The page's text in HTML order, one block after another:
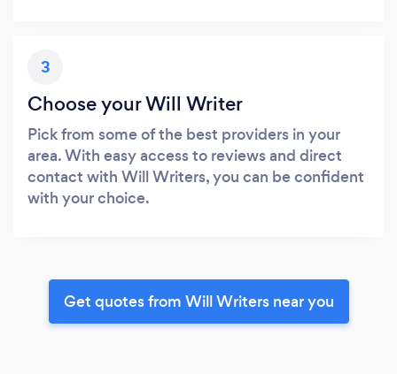
3
Choose your Will Writer
Pick from some of the best providers in your
area. With easy access to reviews and direct
contact with Will Writers, you can be confident
with your choice.
Get quotes from Will Writers near you